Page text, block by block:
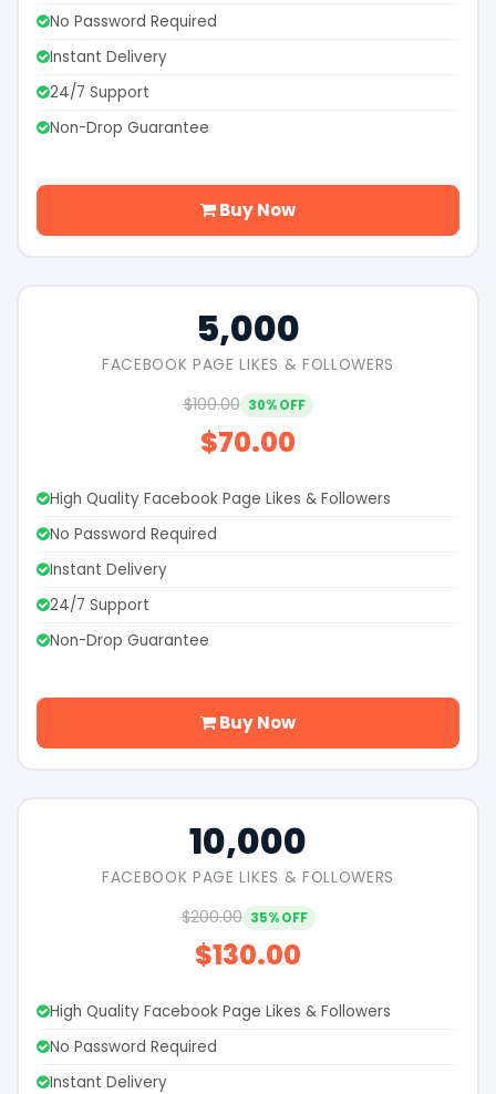
No Password Required
Instant Delivery
24/7 Support
Non-Drop Guarantee
Buy Now
5,000
FACEBOOK PAGE LIKES & FOLLOWERS
$100.00 30% OFF
$70.00
High Quality Facebook Page Likes & Followers
No Password Required
Instant Delivery
24/7 Support
Non-Drop Guarantee
Buy Now
10,000
FACEBOOK PAGE LIKES & FOLLOWERS
$200.00 35% OFF
$130.00
High Quality Facebook Page Likes & Followers
No Password Required
Instant Delivery